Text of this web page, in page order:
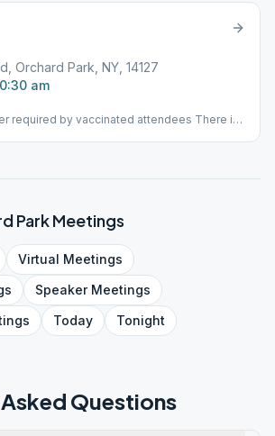
Orchard Park, NY, 14127
am
required by vaccinated attendees There is
ParkMeetings
Virtual Meetings
SpeakerMeetings
Today Tonight
Questions